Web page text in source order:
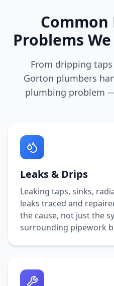
Problems
From dripping
Gorton plumbers
plumbing problem
Leaks & Drips
Leaking taps, sinks,
leaks traced and
the cause, not just the
surrounding pipework